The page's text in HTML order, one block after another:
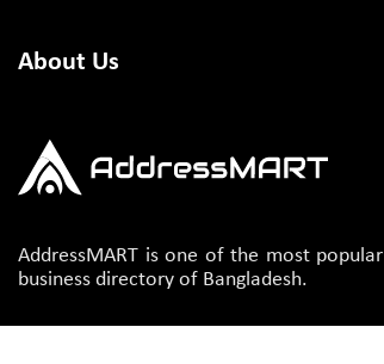
About Us
AddressMART is one of the most popular
business directory of Bangladesh.